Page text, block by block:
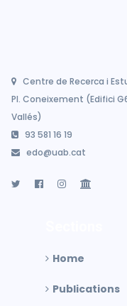
Centre de Recerca i
Pl. Coneixement (Edifici
Vallés)
93 581 16 19
edo@uab.cat
Home
Publications